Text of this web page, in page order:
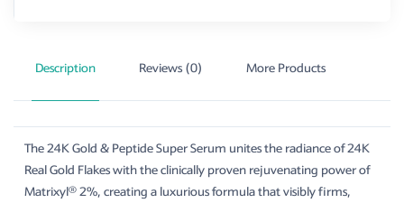
Description Reviews (0) More Products
The 24K Gold & Peptide Super Serum unites the radiance of 24K
Real Gold Flakes with the clinically proven rejuvenating power of
Matrixyl® 2%, creating a luxurious formula that visibly firms,